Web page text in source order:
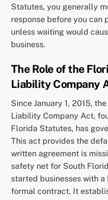
Statutes, you generally
response before you can
unless waiting would
business.
The Role of the
Liability Company
Since January 1, 2015,
Liability Company Act,
Florida Statutes, has
This act provides the
written agreement is
safety net for South
started businesses with
formal contract. It